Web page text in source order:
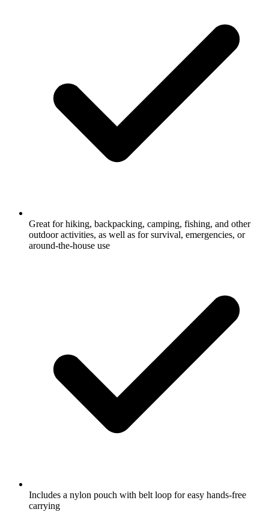
Great for hiking, backpacking, camping, fishing, and other
outdoor activities, as well as for survival, emergencies, or
around-the-house use
Includes a nylon pouch with belt loop for easy hands-free
carrying